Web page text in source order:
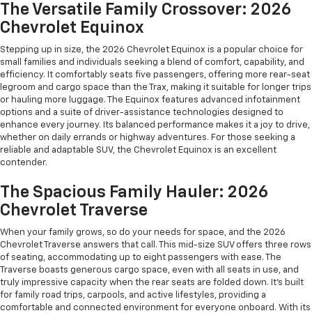
The Versatile Family Crossover: 2026
Chevrolet Equinox
Stepping up in size, the 2026 Chevrolet Equinox is a popular choice for
small families and individuals seeking a blend of comfort, capability, and
efficiency. It comfortably seats five passengers, offering more rear-seat
legroom and cargo space than the Trax, making it suitable for longer trips
or hauling more luggage. The Equinox features advanced infotainment
options and a suite of driver-assistance technologies designed to
enhance every journey. Its balanced performance makes it a joy to drive,
whether on daily errands or highway adventures. For those seeking a
reliable and adaptable SUV, the Chevrolet Equinox is an excellent
contender.
The Spacious Family Hauler: 2026
Chevrolet Traverse
When your family grows, so do your needs for space, and the 2026
Chevrolet Traverse answers that call. This mid-size SUV offers three rows
of seating, accommodating up to eight passengers with ease. The
Traverse boasts generous cargo space, even with all seats in use, and
truly impressive capacity when the rear seats are folded down. It's built
for family road trips, carpools, and active lifestyles, providing a
comfortable and connected environment for everyone onboard. With its